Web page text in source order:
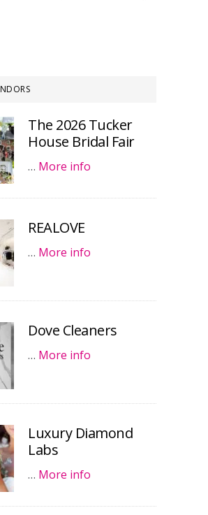
The 2026 Tucker
House Bridal Fair
… More info
REALOVE
… More info
Dove Cleaners
… More info
Luxury Diamond
Labs
… More info